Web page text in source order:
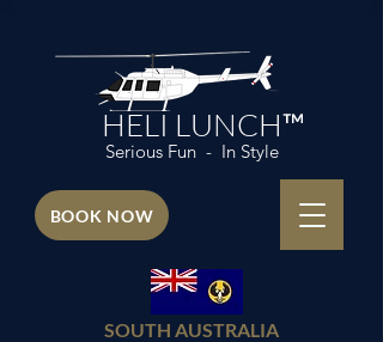
HELI LUNCH™
Serious Fun - In Style
SOUTH AUSTRALIA
BOOK NOW